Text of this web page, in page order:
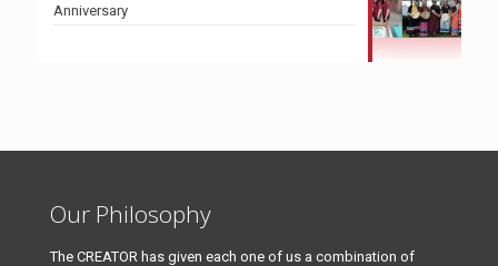
Anniversary
Our Philosophy
The CREATOR has given each one of us a combination of